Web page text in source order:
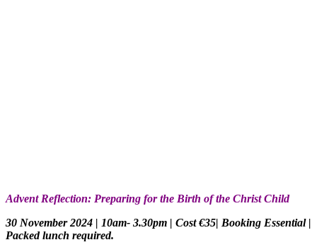
Advent Reflection: Preparing for the Birth of the Christ Child
30 November 2024 | 10am- 3.30pm | Cost €35| Booking Essential |
Packed lunch required.